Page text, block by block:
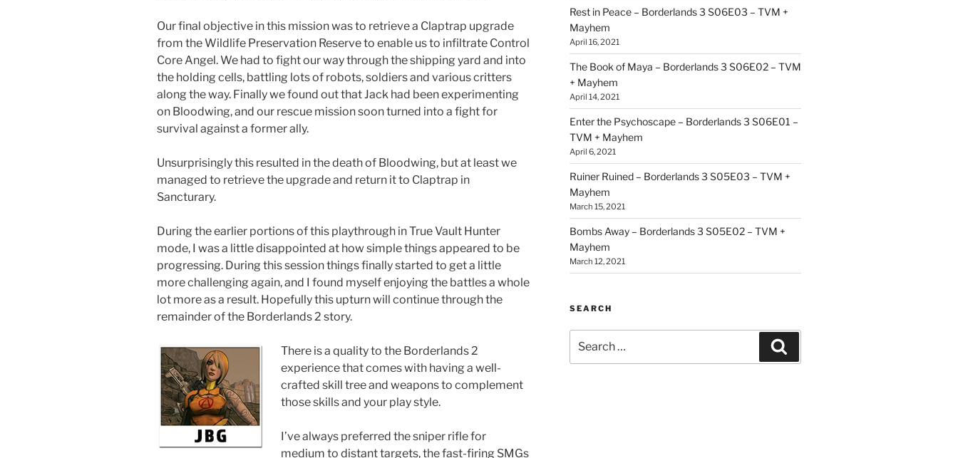
Our final objective in this mission was to retrieve a Claptrap upgrade
from the Wildlife Preservation Reserve to enable us to infiltrate Control
Core Angel. We had to fight our way through the shipping yard and into
the holding cells, battling lots of robots, soldiers and various critters
along the way. Finally we found out that Jack had been experimenting
on Bloodwing, and our rescue mission soon turned into a fight for
survival against a former ally.
Unsurprisingly this resulted in the death of Bloodwing, but at least we
managed to retrieve the upgrade and return it to Claptrap in
Sancturary.
During the earlier portions of this playthrough in True Vault Hunter
mode, I was a little disappointed at how simple things appeared to be
progressing. During this session things finally started to get a little
more challenging again, and I found myself enjoying the battles a whole
lot more as a result. Hopefully this upturn will continue through the
remainder of the Borderlands 2 story.
There is a quality to the Borderlands 2
experience that comes with having a well-
crafted skill tree and weapons to complement
those skills and your play style.
I’ve always preferred the sniper rifle for
medium to distant targets, the fast-firing SMGs
Rest in Peace – Borderlands 3 S06E03 – TVM +
Mayhem
April 16, 2021
The Book of Maya – Borderlands 3 S06E02 – TVM
+ Mayhem
April 14, 2021
Enter the Psychoscape – Borderlands 3 S06E01 –
TVM + Mayhem
April 6, 2021
Ruiner Ruined – Borderlands 3 S05E03 – TVM +
Mayhem
March 15, 2021
Bombs Away – Borderlands 3 S05E02 – TVM +
Mayhem
March 12, 2021
SEARCH
for: